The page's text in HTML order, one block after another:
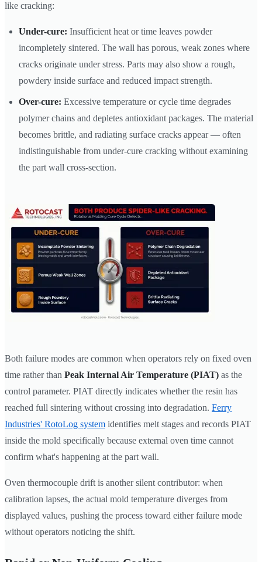
like cracking:
Under-cure: Insufficient heat or time leaves powder
incompletely sintered. The wall has porous, weak zones where
cracks originate under stress. Parts may also show a rough,
powdery inside surface and reduced impact strength.
Over-cure: Excessive temperature or cycle time degrades
polymer chains and depletes antioxidant packages. The material
becomes brittle, and radiating surface cracks appear — often
indistinguishable from under-cure cracking without examining
the part wall cross-section.
Both failure modes are common when operators rely on fixed oven
time rather than Peak Internal Air Temperature (PIAT) as the
control parameter. PIAT directly indicates whether the resin has
reached full sintering without crossing into degradation. Ferry
Industries' RotoLog system identifies melt stages and records PIAT
inside the mold specifically because external oven time cannot
confirm what's happening at the part wall.
Oven thermocouple drift is another silent contributor: when
calibration lapses, the actual mold temperature diverges from
displayed values, pushing the process toward either failure mode
without operators noticing the shift.